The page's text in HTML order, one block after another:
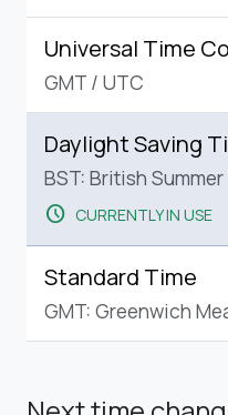
Universal Time
GMT / UTC
Daylight Saving
BST: British
schedule CURRENTLY IN USE
Standard Time
GMT: Greenwich